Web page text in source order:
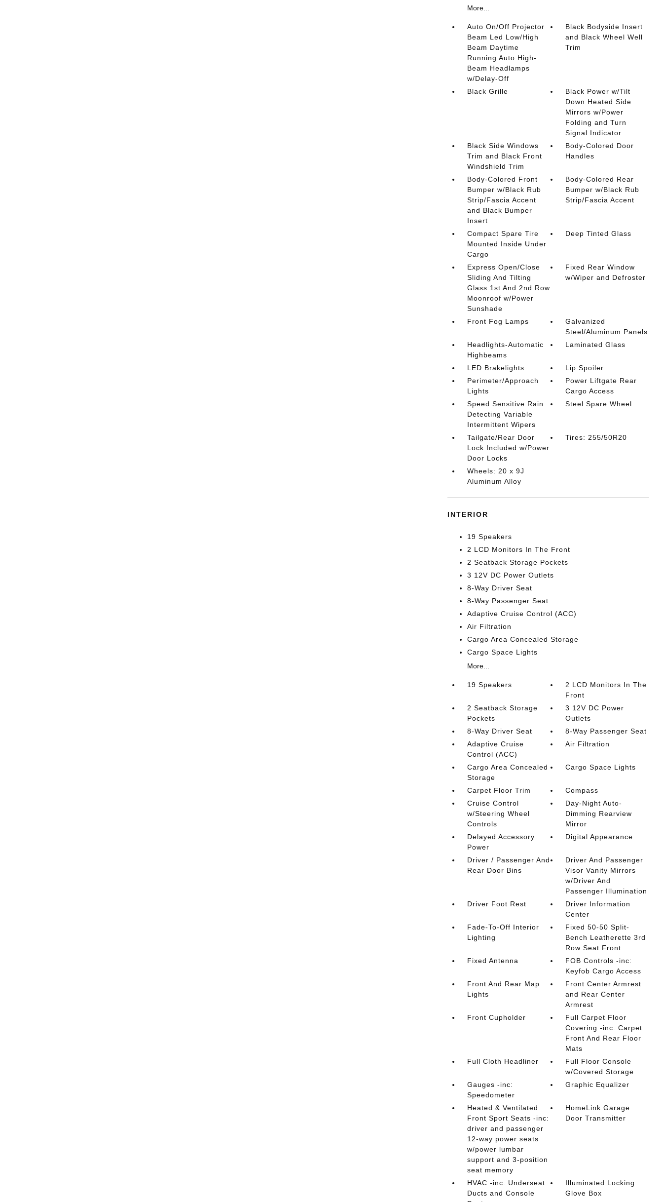
More...
Auto On/Off Projector
Beam Led Low/High
Beam Daytime
Running Auto High-
Beam Headlamps
w/Delay-Off
Black Bodyside Insert
and Black Wheel Well
Trim
Black Grille
Black Power w/Tilt
Down Heated Side
Mirrors w/Power
Folding and Turn
Signal Indicator
Black Side Windows
Trim and Black Front
Windshield Trim
Body-Colored Door
Handles
Body-Colored Front
Bumper w/Black Rub
Strip/Fascia Accent
and Black Bumper
Insert
Body-Colored Rear
Bumper w/Black Rub
Strip/Fascia Accent
Compact Spare Tire
Mounted Inside Under
Cargo
Deep Tinted Glass
Express Open/Close
Sliding And Tilting
Glass 1st And 2nd Row
Moonroof w/Power
Sunshade
Fixed Rear Window
w/Wiper and Defroster
Front Fog Lamps
Galvanized
Steel/Aluminum Panels
Headlights-Automatic
Highbeams
Laminated Glass
LED Brakelights
Lip Spoiler
Perimeter/Approach
Lights
Power Liftgate Rear
Cargo Access
Speed Sensitive Rain
Detecting Variable
Intermittent Wipers
Steel Spare Wheel
Tailgate/Rear Door
Lock Included w/Power
Door Locks
Tires: 255/50R20
Wheels: 20 x 9J
Aluminum Alloy
INTERIOR
19 Speakers
2 LCD Monitors In The Front
2 Seatback Storage Pockets
3 12V DC Power Outlets
8-Way Driver Seat
8-Way Passenger Seat
Adaptive Cruise Control (ACC)
Air Filtration
Cargo Area Concealed Storage
Cargo Space Lights
More...
19 Speakers
2 LCD Monitors In The
Front
2 Seatback Storage
Pockets
3 12V DC Power
Outlets
8-Way Driver Seat
8-Way Passenger Seat
Adaptive Cruise
Control (ACC)
Air Filtration
Cargo Area Concealed
Storage
Cargo Space Lights
Carpet Floor Trim
Compass
Cruise Control
w/Steering Wheel
Controls
Day-Night Auto-
Dimming Rearview
Mirror
Delayed Accessory
Power
Digital Appearance
Driver / Passenger And
Rear Door Bins
Driver And Passenger
Visor Vanity Mirrors
w/Driver And
Passenger Illumination
Driver Foot Rest
Driver Information
Center
Fade-To-Off Interior
Lighting
Fixed 50-50 Split-
Bench Leatherette 3rd
Row Seat Front
Fixed Antenna
FOB Controls -inc:
Keyfob Cargo Access
Front And Rear Map
Lights
Front Center Armrest
and Rear Center
Armrest
Front Cupholder
Full Carpet Floor
Covering -inc: Carpet
Front And Rear Floor
Mats
Full Cloth Headliner
Full Floor Console
w/Covered Storage
Gauges -inc:
Speedometer
Graphic Equalizer
Heated & Ventilated
Front Sport Seats -inc:
driver and passenger
12-way power seats
w/power lumbar
support and 3-position
seat memory
HomeLink Garage
Door Transmitter
HVAC -inc: Underseat
Ducts and Console
Illuminated Locking
Glove Box